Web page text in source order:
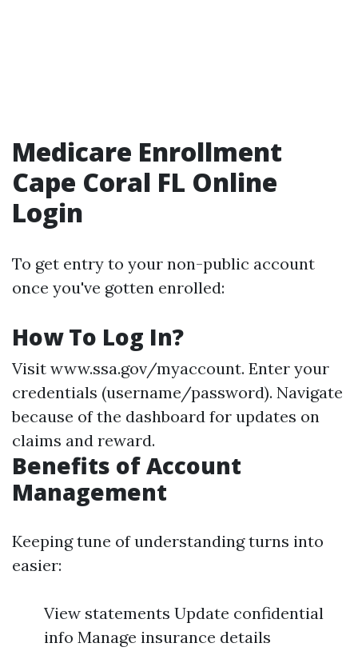
Medicare Enrollment
Cape Coral FL Online
Login
To get entry to your non-public account
once you've gotten enrolled:
How To Log In?
Visit www.ssa.gov/myaccount. Enter your
credentials (username/password). Navigate
because of the dashboard for updates on
claims and reward.
Benefits of Account
Management
Keeping tune of understanding turns into
easier:
View statements Update confidential
info Manage insurance details